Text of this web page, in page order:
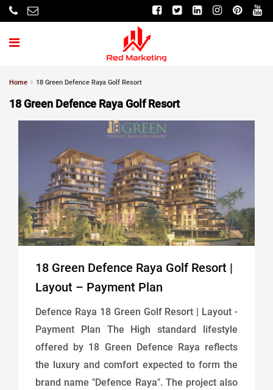
Home 18 Green Defence Raya Golf Resort
18 Green Defence Raya Golf Resort
18 Green Defence Raya Golf Resort |
Layout – Payment Plan
Defence Raya 18 Green Golf Resort | Layout -
Payment Plan The High standard lifestyle
offered by 18 Green Defence Raya reflects
the luxury and comfort expected to form the
brand name "Defence Raya". The project also